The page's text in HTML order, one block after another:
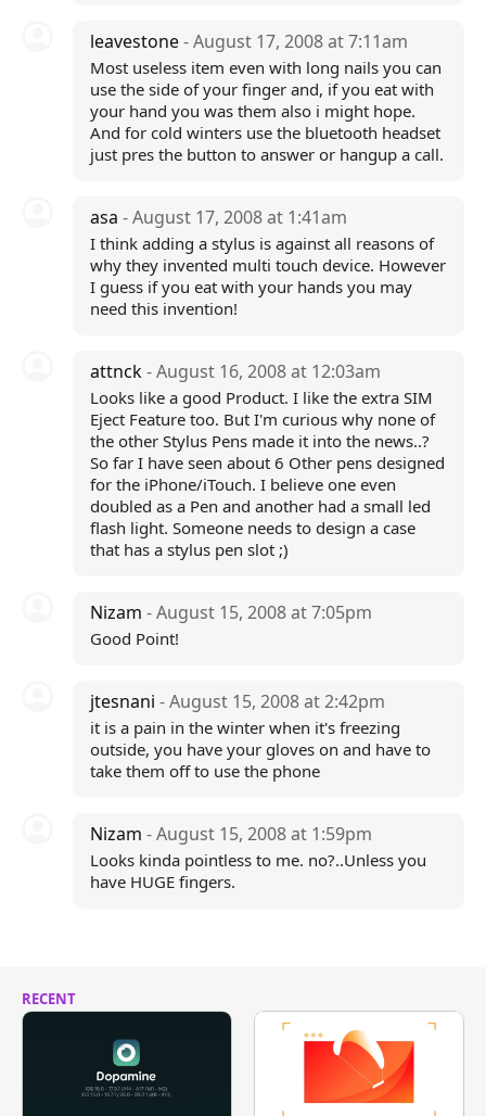
leavestone- August 17, 2008 at 7:11am
Most useless item even with long nails you can
use the side of your finger and, if you eat with
your hand you was them also i might hope.
And for cold winters use the bluetooth headset
just pres the button to answer or hangup a call.
asa - August 17, 2008 at 1:41am
I think adding a stylus is against all reasons of
why they invented multi touch device. However
I guess if you eat with your hands you may
need this invention!
attnck- August 16, 2008 at 12:03am
Looks like a good Product. I like the extra SIM
Eject Feature too. But I'm curious why none of
the other Stylus Pens made it into the news..?
So far I have seen about 6 Other pens designed
for the iPhone/iTouch. I believe one even
doubled as a Pen and another had a small led
flash light. Someone needs to design a case
that has a stylus pen slot ;)
Nizam - August 15, 2008 at 7:05pm
Good Point!
jtesnani - August 15, 2008 at 2:42pm
it is a pain in the winter when it's freezing
outside, you have your gloves on and have to
take them off to use the phone
Nizam - August 15, 2008 at 1:59pm
Looks kinda pointless to me. no?..Unless you
have HUGE fingers.
RECENT